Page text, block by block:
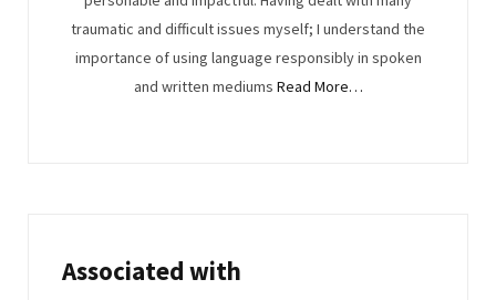
traumatic and difficult issues myself; I understand the
importance of using language responsibly in spoken
and written mediums Read More…
Associated with